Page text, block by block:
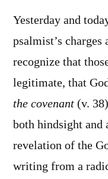
Yesterday and
psalmist’s
recognize that
legitimate, that
the covenant (v.
both hindsight and
revelation of the
writing from a